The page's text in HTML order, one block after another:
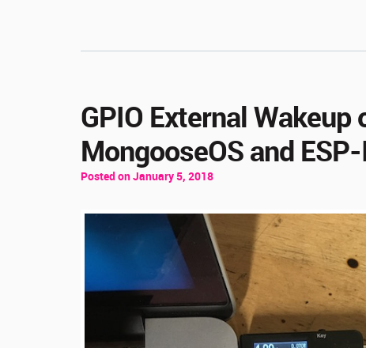
GPIO External Wakeup
MongooseOS and
Posted on January 5, 2018